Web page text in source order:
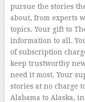
pursue the stories
about, from experts
topics. Your gift to
information to all.
of subscription
keep trustworthy
need it most. Your
stories at no charge
Alabama to Alaska,